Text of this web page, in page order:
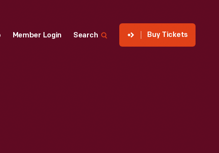
Member Login Search Buy Tickets